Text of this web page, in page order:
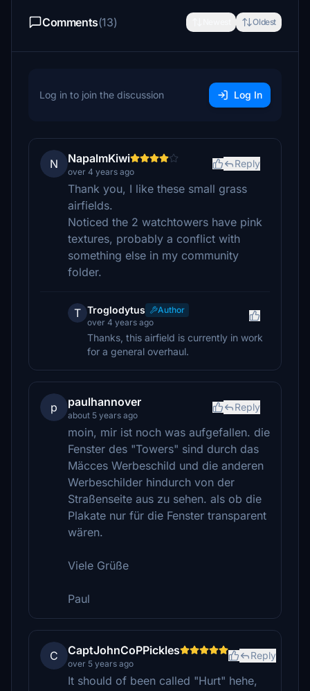
Comments(13) Oldest
Log in to join the discussion Log In
N NapalmKiwi
over 4 years ago
Reply
Thank you, I like these small grass
airfields.
Noticed the 2 watchtowers have pink
textures, probably a conflict with
something else in my community
folder.
T Troglodytus
Author
over 4 years ago
Thanks, this airfield is currently in work
for a general overhaul.
p paulhannover
about 5 years ago
Reply
moin, mir ist noch was aufgefallen. die
Fenster des "Towers" sind durch das
Mäcces Werbeschild und die anderen
Werbeschilder hindurch von der
Straßenseite aus zu sehen. als ob die
Plakate nur für die Fenster transparent
wären.
Viele Grüße
Paul
C CaptJohnCoPPickles
over 5 years ago
Reply
It should of been called "Hurt" hehe,